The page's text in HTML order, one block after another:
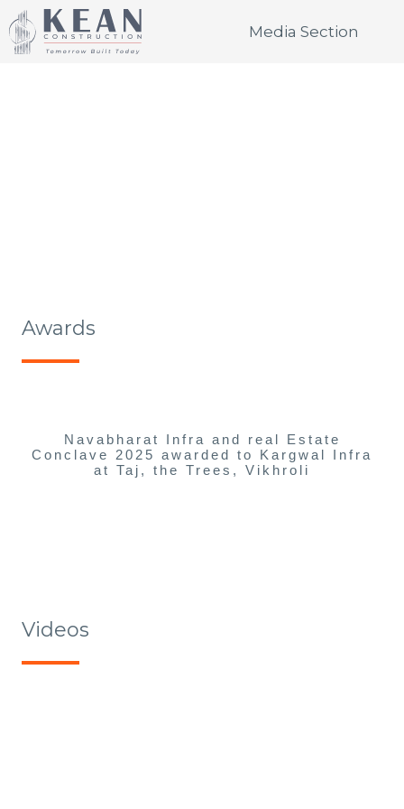
SKIP
TO
CONTENT
Media Section
Awards
Navabharat Infra and real Estate
Conclave 2025 awarded to Kargwal Infra
at Taj, the Trees, Vikhroli
Videos